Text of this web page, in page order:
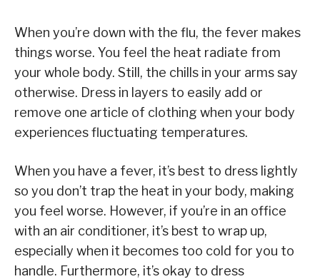
When you’re down with the flu, the fever makes
things worse. You feel the heat radiate from
your whole body. Still, the chills in your arms say
otherwise. Dress in layers to easily add or
remove one article of clothing when your body
experiences fluctuating temperatures.
When you have a fever, it’s best to dress lightly
so you don’t trap the heat in your body, making
you feel worse. However, if you’re in an office
with an air conditioner, it’s best to wrap up,
especially when it becomes too cold for you to
handle. Furthermore, it’s okay to dress